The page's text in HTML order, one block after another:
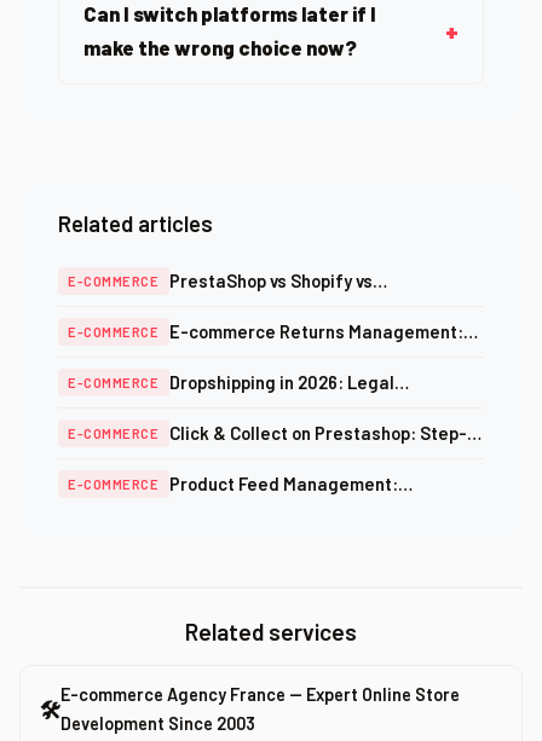
Can I switch platforms later if I
make the wrong choice now?
Related articles
E-COMMERCE
PrestaShop vs Shopify vs
2026
E-COMMERCE
E-commerce Returns Management:
E-COMMERCE
Dropshipping in 2026: Legal
Alternatives
E-COMMERCE
Click & Collect on Prestashop: Step-
E-COMMERCE
Product Feed Management:
Related services
🛠
E-commerce Agency France — Expert Online Store
Development Since 2003